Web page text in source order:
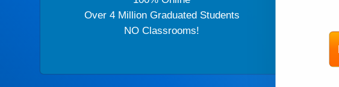
Over 4 Million Graduated Students
NO Classrooms!